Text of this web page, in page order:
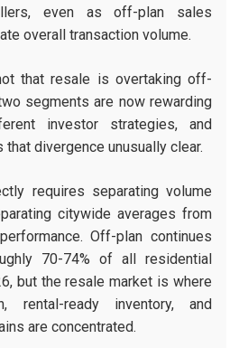
even as off-plan sales
overall transaction volume.
that resale is overtaking off-
segments are now rewarding
investor strategies, and
that divergence unusually clear.
requires separating volume
citywide averages from
Off-plan continues
70-74% of all residential
but the resale market is where
rental-ready inventory, and
are concentrated.